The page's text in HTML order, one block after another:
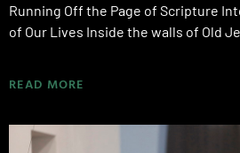
Running Off the Page of Scripture
of Our Lives Inside the walls of Old
READ MORE